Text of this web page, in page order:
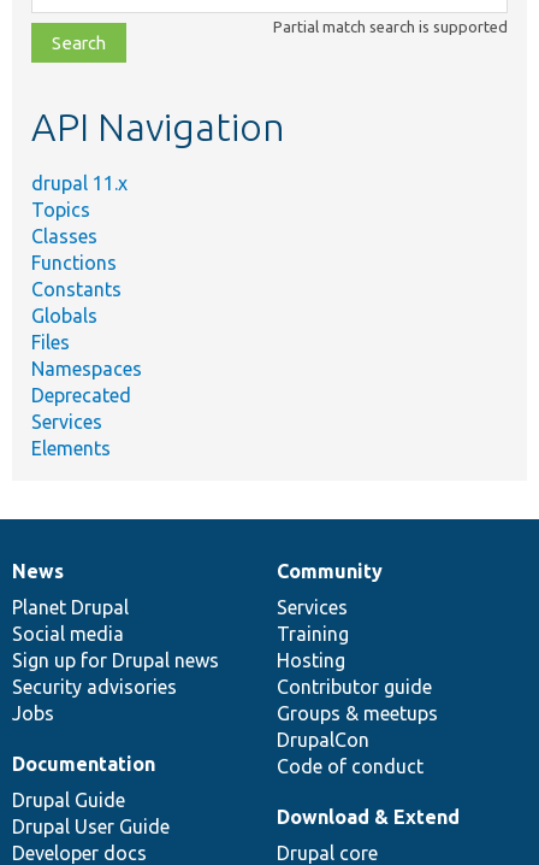
class,
file,
topic,
Partial match search is supported
API Navigation
drupal 11.x
Topics
Classes
Functions
Constants
Globals
Files
Namespaces
Deprecated
Services
Elements
News
items
News
Planet Drupal
Social media
Sign up for Drupal news
Security advisories
Jobs
Our
community
Community
Services
Training
Hosting
Contributor guide
Groups & meetups
DrupalCon
Code of conduct
Documentation
Documentation
Drupal Guide
Drupal User Guide
Developer docs
Drupal
code
base
Download & Extend
Drupal core
Governance
of
community